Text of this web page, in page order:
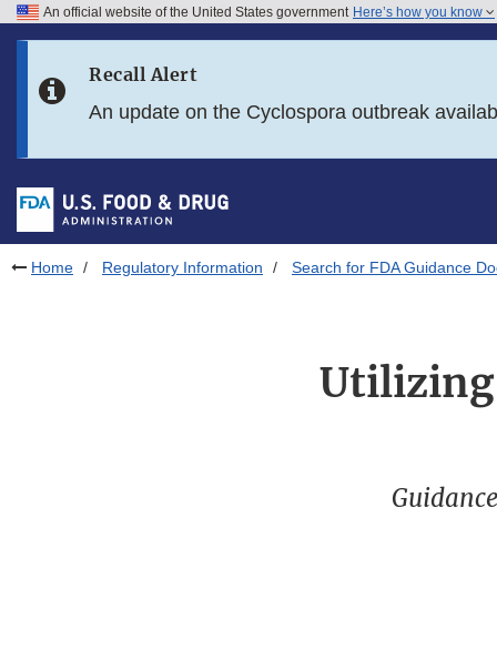
Skip to FDA Search
Skip to footer links
An official website of the United States government Here’s how you know
Recall Alert
An update on the Cyclospora outbreak
Home Regulatory Information Search for FDA Guidance
Utilizing